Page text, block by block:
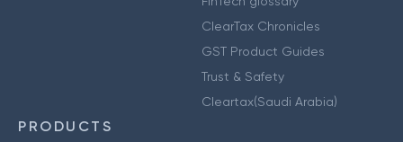
ClearTax Chronicles
GST Product Guides
Trust & Safety
Cleartax(Saudi Arabia)
PRODUCTS